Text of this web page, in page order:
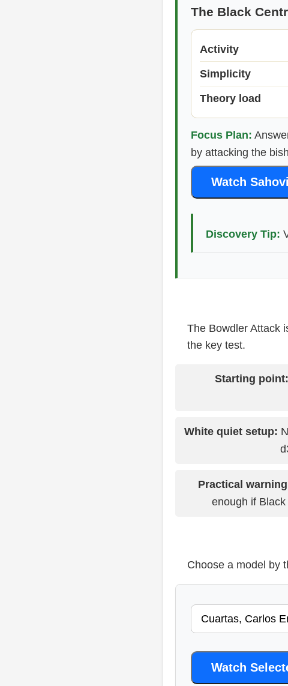
The Black
Activity
Simplicity
Theory load
Focus Plan:
by attacking the
Watch
Discovery Tip:
The Bowdler Attack
the key test.
Starting point:
White quiet setup:
Practical
enough if
Choose a model by
Watch